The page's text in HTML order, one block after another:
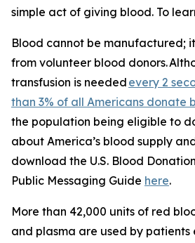
simple act of giving blood. To
Blood cannot be manufactured;
from volunteer blood donors.
transfusion is needed every 2
than 3% of all Americans donate
the population being eligible to
about America’s blood supply
download the U.S. Blood
Public Messaging Guide here.
More than 42,000 units of red
and plasma are used by patients